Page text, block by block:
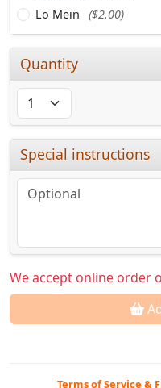
Lo Mein
($2.00)
Quantity
Special instructions
We accept online order
Terms of Service &